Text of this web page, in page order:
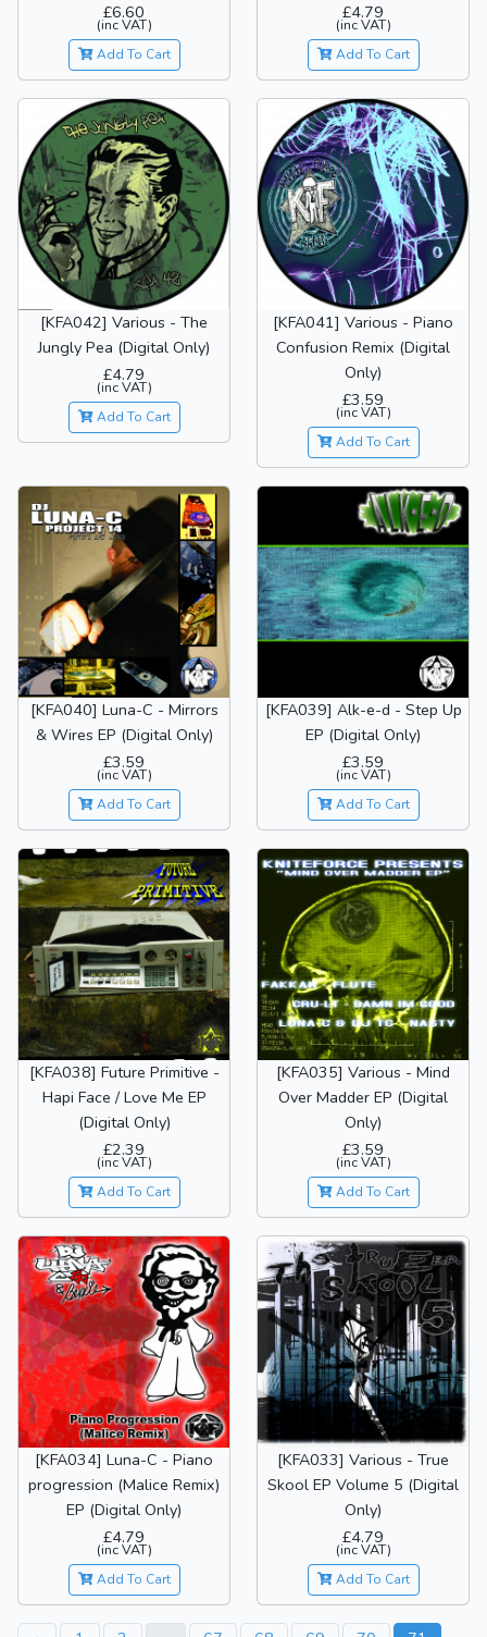
£6.60
(inc VAT)
Add To Cart
£4.79
(inc VAT)
Add To Cart
[KFA042] Various - The
Jungly Pea (Digital Only)
£4.79
(inc VAT)
Add To Cart
[KFA041] Various - Piano
Confusion Remix (Digital
Only)
£3.59
(inc VAT)
Add To Cart
[KFA040] Luna-C - Mirrors
& Wires EP (Digital Only)
£3.59
(inc VAT)
Add To Cart
[KFA039] Alk-e-d - Step Up
EP (Digital Only)
£3.59
(inc VAT)
Add To Cart
[KFA038] Future Primitive -
Hapi Face / Love Me EP
(Digital Only)
£2.39
(inc VAT)
Add To Cart
[KFA035] Various - Mind
Over Madder EP (Digital
Only)
£3.59
(inc VAT)
Add To Cart
[KFA034] Luna-C - Piano
progression (Malice Remix)
EP (Digital Only)
£4.79
(inc VAT)
Add To Cart
[KFA033] Various - True
Skool EP Volume 5 (Digital
Only)
£4.79
(inc VAT)
Add To Cart